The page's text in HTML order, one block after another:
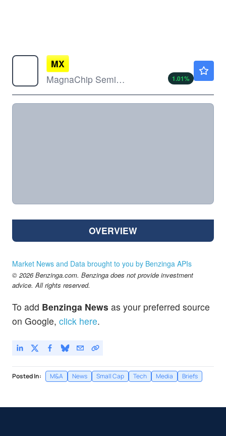
MX
MagnaChip Semiconductor Corp
1.01%
OVERVIEW
Market News and Data brought to you by Benzinga APIs
© 2026 Benzinga.com. Benzinga does not provide investment
advice. All rights reserved.
To add Benzinga News as your preferred source
on Google, click here.
Posted In: M&A News Small Cap Tech Media Briefs